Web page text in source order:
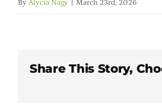
By Alycia Nagy March 23rd, 2026
Share This Story,